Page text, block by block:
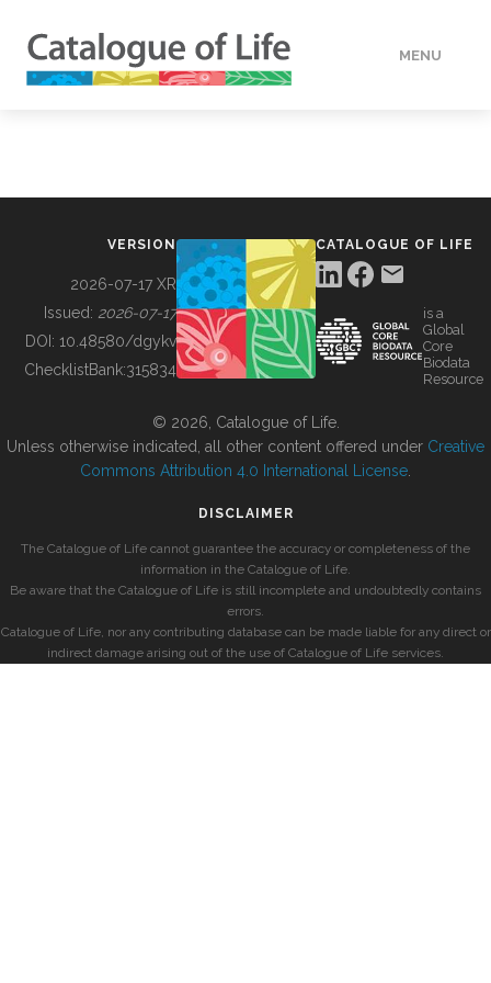
MENU
BUILDING COL
VERSION
2026-07-17 XR
Issued: 2026-07-17
DOI: 10.48580/dgykv
ChecklistBank:315834
CATALOGUE OF LIFE
is a
Global
Core
Biodata
Resource
© 2026, Catalogue of Life.
Unless otherwise indicated, all other content offered under Creative
Commons Attribution 4.0 International License
DISCLAIMER
The Catalogue of Life cannot guarantee the accuracy or completeness of the
information in the Catalogue of Life.
Be aware that the Catalogue of Life is still incomplete and undoubtedly contains
errors.
Catalogue of Life, nor any contributing database can be made liable for any direct or
indirect damage arising out of the use of Catalogue of Life services.